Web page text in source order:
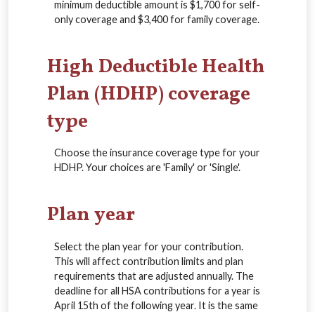
minimum deductible amount is $1,700 for self-
only coverage and $3,400 for family coverage.
High Deductible Health
Plan (HDHP) coverage
type
Choose the insurance coverage type for your
HDHP. Your choices are 'Family' or 'Single'.
Plan year
Select the plan year for your contribution.
This will affect contribution limits and plan
requirements that are adjusted annually. The
deadline for all HSA contributions for a year is
April 15th of the following year. It is the same